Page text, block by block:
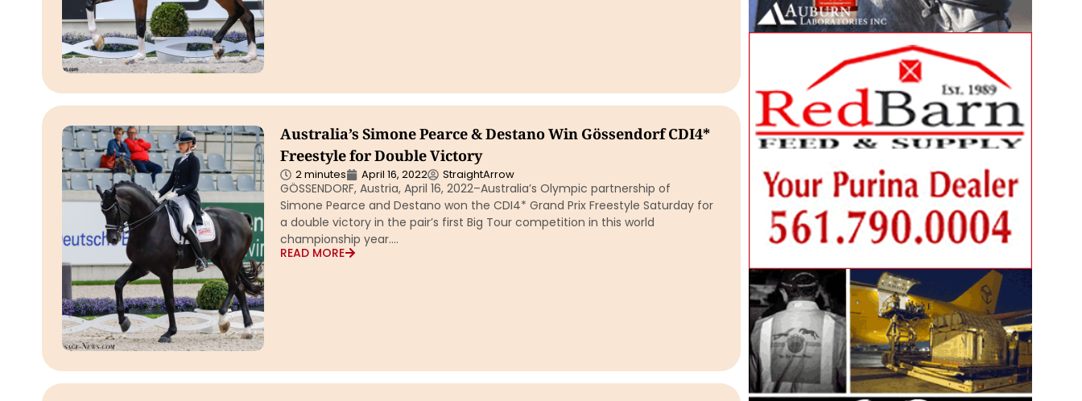
Australia’s Simone Pearce & Destano Win Gössendorf CDI4*
Freestyle for Double Victory
2 minutes April 16, 2022 StraightArrow
GÖSSENDORF, Austria, April 16, 2022–Australia’s Olympic partnership of
Simone Pearce and Destano won the CDI4* Grand Prix Freestyle Saturday for
a double victory in the pair’s first Big Tour competition in this world
championship year….
READ MORE